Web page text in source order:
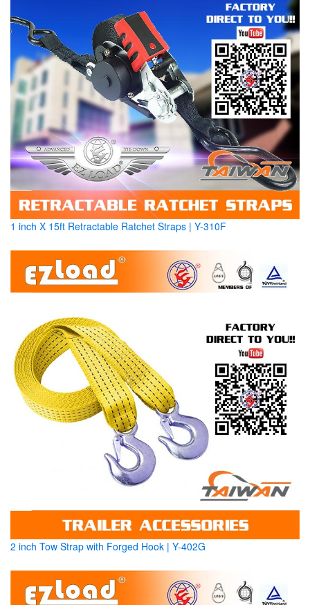
1 inch X 15ft Retractable Ratchet Straps | Y-310F
2 inch Tow Strap with Forged Hook | Y-402G